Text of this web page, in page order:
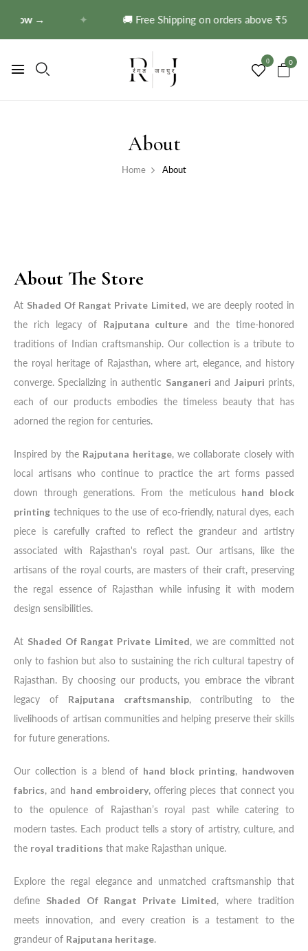
Now → ✦ 🚚 Free Shipping on orders above ₹599!
0 0
About
Home About
About The Store
At Shaded Of Rangat Private Limited, we are deeply rooted in
the rich legacy of Rajputana culture and the time-honored
traditions of Indian craftsmanship. Our collection is a tribute to
the royal heritage of Rajasthan, where art, elegance, and history
converge. Specializing in authentic Sanganeri and Jaipuri prints,
each of our products embodies the timeless beauty that has
adorned the region for centuries.
Inspired by the Rajputana heritage, we collaborate closely with
local artisans who continue to practice the art forms passed
down through generations. From the meticulous hand block
printing techniques to the use of eco-friendly, natural dyes, each
piece is carefully crafted to reflect the grandeur and artistry
associated with Rajasthan's royal past. Our artisans, like the
artisans of the royal courts, are masters of their craft, preserving
the regal essence of Rajasthan while infusing it with modern
design sensibilities.
At Shaded Of Rangat Private Limited, we are committed not
only to fashion but also to sustaining the rich cultural tapestry of
Rajasthan. By choosing our products, you embrace the vibrant
legacy of Rajputana craftsmanship, contributing to the
livelihoods of artisan communities and helping preserve their skills
for future generations.
Our collection is a blend of hand block printing, handwoven
fabrics, and hand embroidery, offering pieces that connect you
to the opulence of Rajasthan’s royal past while catering to
modern tastes. Each product tells a story of artistry, culture, and
the royal traditions that make Rajasthan unique.
Explore the regal elegance and unmatched craftsmanship that
define Shaded Of Rangat Private Limited, where tradition
meets innovation, and every creation is a testament to the
grandeur of Rajputana heritage.